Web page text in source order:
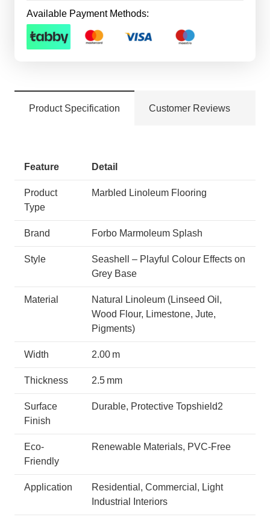
Available Payment Methods:
Product Specification Customer Reviews
Feature Detail
Product
Type
Marbled Linoleum Flooring
Brand Forbo Marmoleum Splash
Style
Seashell – Playful Colour Effects on
Grey Base
Material
Natural Linoleum (Linseed Oil,
Wood Flour, Limestone, Jute,
Pigments)
Width 2.00 m
Thickness 2.5 mm
Surface
Finish
Durable, Protective Topshield2
Eco-
Friendly
Renewable Materials, PVC-Free
Application
Residential, Commercial, Light
Industrial Interiors